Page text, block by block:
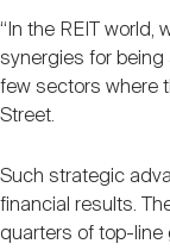
“In the REIT world,
synergies for being
few sectors where
Street.
Such strategic
financial results.
quarters of top-line